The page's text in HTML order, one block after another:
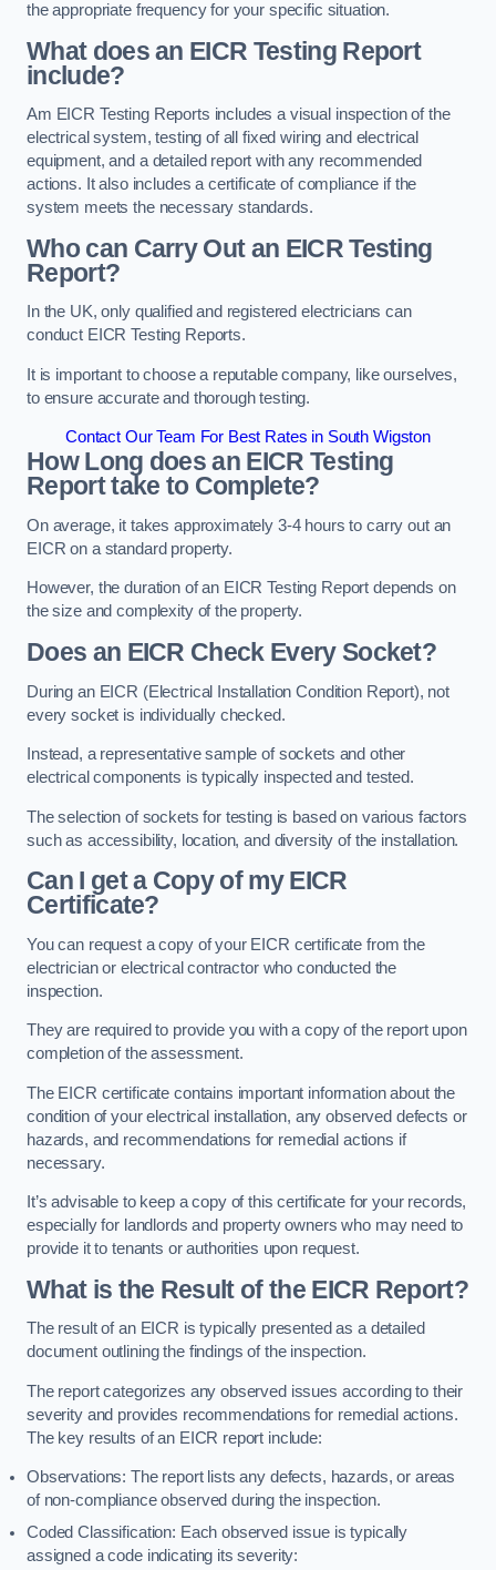
the appropriate frequency for your specific situation.
What does an EICR Testing Report
include?
Am EICR Testing Reports includes a visual inspection of the
electrical system, testing of all fixed wiring and electrical
equipment, and a detailed report with any recommended
actions. It also includes a certificate of compliance if the
system meets the necessary standards.
Who can Carry Out an EICR Testing
Report?
In the UK, only qualified and registered electricians can
conduct EICR Testing Reports.
It is important to choose a reputable company, like ourselves,
to ensure accurate and thorough testing.
Contact Our Team For Best Rates in South Wigston
How Long does an EICR Testing
Report take to Complete?
On average, it takes approximately 3-4 hours to carry out an
EICR on a standard property.
However, the duration of an EICR Testing Report depends on
the size and complexity of the property.
Does an EICR Check Every Socket?
During an EICR (Electrical Installation Condition Report), not
every socket is individually checked.
Instead, a representative sample of sockets and other
electrical components is typically inspected and tested.
The selection of sockets for testing is based on various factors
such as accessibility, location, and diversity of the installation.
Can I get a Copy of my EICR
Certificate?
You can request a copy of your EICR certificate from the
electrician or electrical contractor who conducted the
inspection.
They are required to provide you with a copy of the report upon
completion of the assessment.
The EICR certificate contains important information about the
condition of your electrical installation, any observed defects or
hazards, and recommendations for remedial actions if
necessary.
It’s advisable to keep a copy of this certificate for your records,
especially for landlords and property owners who may need to
provide it to tenants or authorities upon request.
What is the Result of the EICR Report?
The result of an EICR is typically presented as a detailed
document outlining the findings of the inspection.
The report categorizes any observed issues according to their
severity and provides recommendations for remedial actions.
The key results of an EICR report include:
Observations: The report lists any defects, hazards, or areas
of non-compliance observed during the inspection.
Coded Classification: Each observed issue is typically
assigned a code indicating its severity: